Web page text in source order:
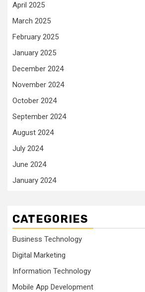
April 2025
March 2025
February 2025
January 2025
December 2024
November 2024
October 2024
September 2024
August 2024
July 2024
June 2024
January 2024
CATEGORIES
Business Technology
Digital Marketing
Information Technology
Mobile App Development